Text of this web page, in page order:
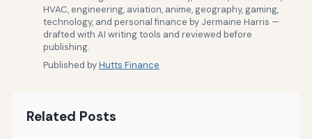
HVAC, engineering, aviation, anime, geography, gaming,
technology, and personal finance by Jermaine Harris —
drafted with AI writing tools and reviewed before
publishing.
Published byHutts Finance
Related Posts